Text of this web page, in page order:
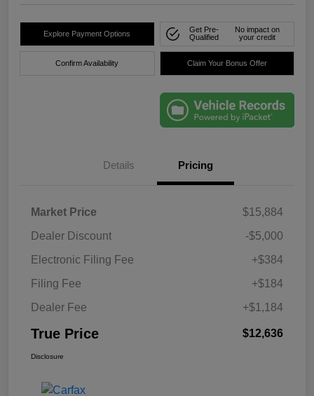
Explore Payment Options
Get Pre-
Qualified
No impact on
your credit
Confirm Availability Claim Your Bonus Offer
Details Pricing
Market Price
$15,884
Dealer Discount
-$5,000
Electronic Filing Fee
+$384
Filing Fee
+$184
Dealer Fee
+$1,184
True Price $12,636
Disclosure